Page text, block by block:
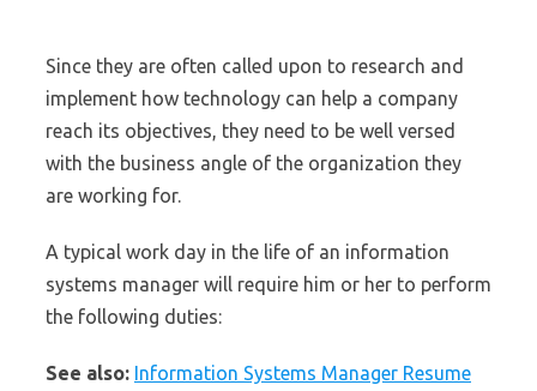
Since they are often called upon to research and
implement how technology can help a company
reach its objectives, they need to be well versed
with the business angle of the organization they
are working for.
A typical work day in the life of an information
systems manager will require him or her to perform
the following duties:
See also: Information Systems Manager Resume